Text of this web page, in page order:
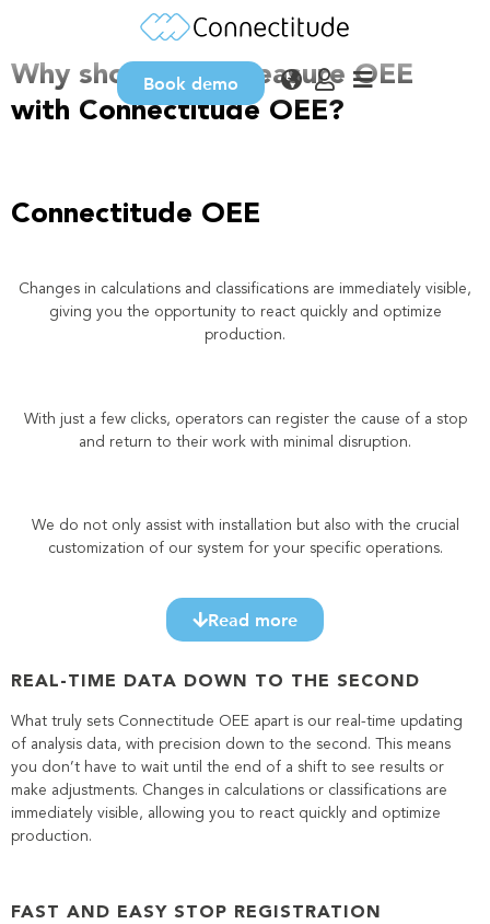
Book demo
Why OEE?
Why should you measure OEE
with Connectitude OEE?
Connectitude OEE
Changes in calculations and classifications are immediately visible,
giving you the opportunity to react quickly and optimize
production.
With just a few clicks, operators can register the cause of a stop
and return to their work with minimal disruption.
We do not only assist with installation but also with the crucial
customization of our system for your specific operations.
Read more
REAL-TIME DATA DOWN TO THE SECOND
What truly sets Connectitude OEE apart is our real-time updating
of analysis data, with precision down to the second. This means
you don’t have to wait until the end of a shift to see results or
make adjustments. Changes in calculations or classifications are
immediately visible, allowing you to react quickly and optimize
production.
FAST AND EASY STOP REGISTRATION